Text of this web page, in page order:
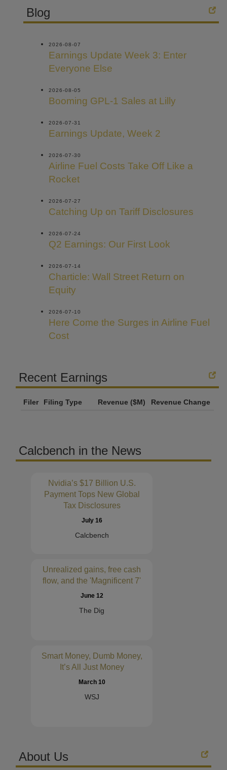
Blog
2026-08-07
Earnings Update Week 3: Enter
Everyone Else
2026-08-05
Booming GPL-1 Sales at Lilly
2026-07-31
Earnings Update, Week 2
2026-07-30
Airline Fuel Costs Take Off Like a
Rocket
2026-07-27
Catching Up on Tariff Disclosures
2026-07-24
Q2 Earnings: Our First Look
2026-07-14
Charticle: Wall Street Return on
Equity
2026-07-10
Here Come the Surges in Airline Fuel
Cost
Recent Earnings
Filer Filing Type Revenue ($M) Revenue Change
Calcbench in the News
Nvidia’s $17 Billion U.S.
Payment Tops New Global
Tax Disclosures
July 16
Calcbench
Unrealized gains, free cash
flow, and the 'Magnificent 7'
June 12
The Dig
Smart Money, Dumb Money,
It’s All Just Money
March 10
WSJ
About Us